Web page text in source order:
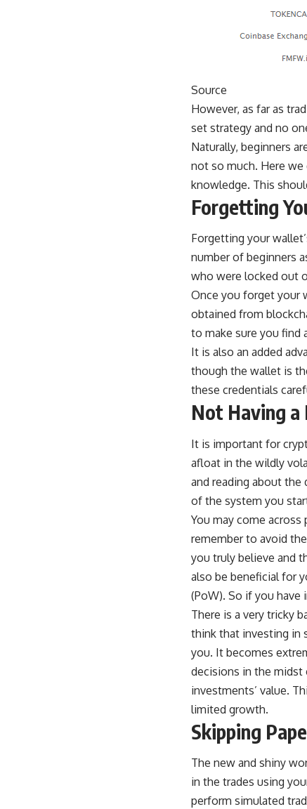
Source
However, as far as
set strategy and no
Naturally, beginners
not so much. Here
knowledge. This
Forgetting
Forgetting your
number of beginners
who were locked out
Once you forget your
obtained from
to make sure you find
It is also an added
though the wallet is
these credentials
Not Having
It is important for
afloat in the wildly
and reading about
of the system you
You may come
remember to avoid
you truly believe and
also be beneficial for
(PoW). So if you
There is a very tricky
think that investing in
you. It becomes
decisions in the
investments’ value.
limited growth.
Skipping
The new and shiny
in the trades using
perform simulated